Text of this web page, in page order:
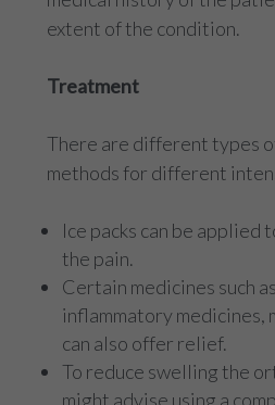
extent of the condition.
Treatment
There are different types
methods for different
Ice packs can be applied
the pain.
Certain medicines such
inflammatory medicines,
can also offer relief.
To reduce swelling the
might advise using a